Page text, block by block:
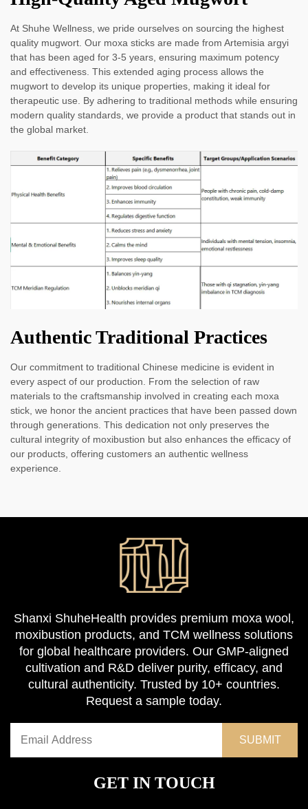
At Shuhe Wellness, we pride ourselves on sourcing the highest
quality mugwort. Our moxa sticks are made from Artemisia argyi
that has been aged for 3-5 years, ensuring maximum potency
and effectiveness. This extended aging process allows the
mugwort to develop its unique properties, making it ideal for
therapeutic use. By adhering to traditional methods while ensuring
modern quality standards, we provide a product that stands out in
the global market.
Authentic Traditional Practices
Our commitment to traditional Chinese medicine is evident in
every aspect of our production. From the selection of raw
materials to the craftsmanship involved in creating each moxa
stick, we honor the ancient practices that have been passed down
through generations. This dedication not only preserves the
cultural integrity of moxibustion but also enhances the efficacy of
our products, offering customers an authentic wellness
experience.
Shanxi ShuheHealth provides premium moxa wool,
moxibustion products, and TCM wellness solutions
for global healthcare providers. Our GMP-aligned
cultivation and R&D deliver purity, efficacy, and
cultural authenticity. Trusted by 10+ countries.
Request a sample today.
GET IN TOUCH